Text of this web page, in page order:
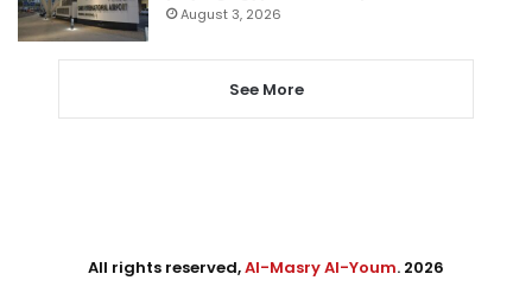
August 3, 2026
See More
All rights reserved,Al-Masry Al-Youm. 2026